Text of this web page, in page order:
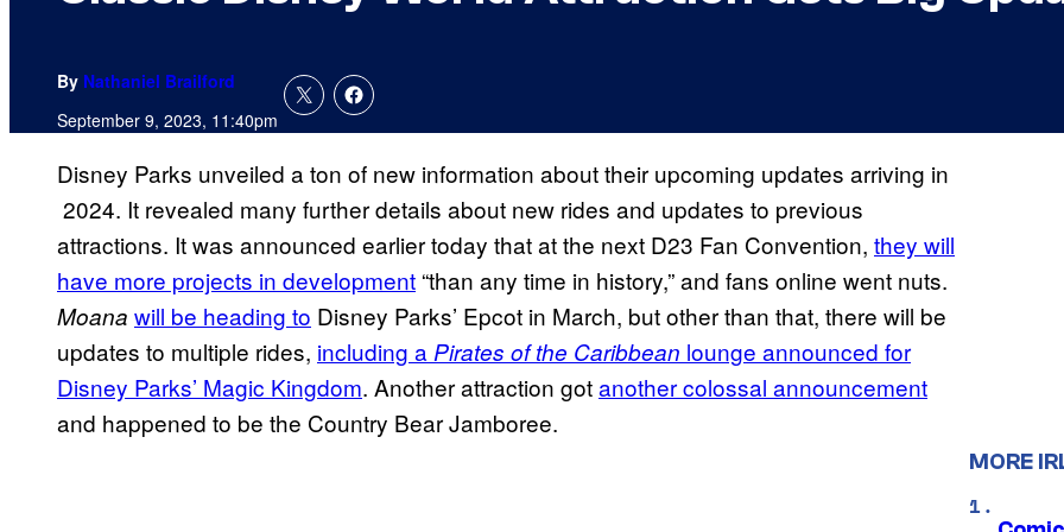
By Nathaniel Brailford
September 9, 2023, 11:40pm
Disney Parks unveiled a ton of new information about their upcoming updates arriving in
2024. It revealed many further details about new rides and updates to previous
attractions. It was announced earlier today that at the next D23 Fan Convention, they will
have more projects in development “than any time in history,” and fans online went nuts.
Moana will be heading to Disney Parks’ Epcot in March, but other than that, there will be
updates to multiple rides, including a Pirates of the Caribbean lounge announced for
Disney Parks’ Magic Kingdom. Another attraction gotanother colossal announcement
and happened to be the Country Bear Jamboree.
MORE